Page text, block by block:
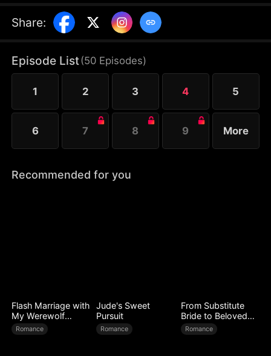
newborn son is stolen and thrown from a rooftop.
Kind-hearted Claire saves the baby and raises him
save her adopted son—now suffering from
congenital leukemia—crosses paths at the hospital
with the very same CEO couple, who are there
searching for their long-lost son.
Share:
Episode List(50 Episodes)
1 2 3 4 5
6 7 8 9 More
Recommended for you
Flash Marriage with
My Werewolf
Husband
Romance
Jude's Sweet
Pursuit
Romance
From Substitute
Bride to Beloved
Wife
Romance